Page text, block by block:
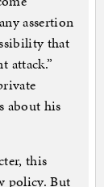
assertion
that
attack.”
about his
this
policy. But